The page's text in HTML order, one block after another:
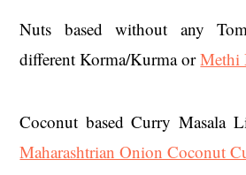
Nuts based without any
different Korma/Kurma orMethi
Coconut based Curry Masala
Maharashtrian Onion Coconut